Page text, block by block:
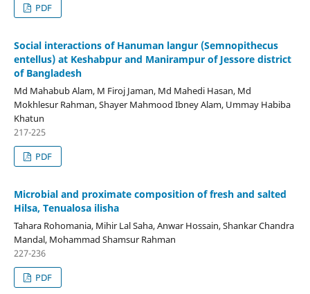
PDF
Social interactions of Hanuman langur (Semnopithecus
entellus) at Keshabpur and Manirampur of Jessore district
of Bangladesh
Md Mahabub Alam, M Firoj Jaman, Md Mahedi Hasan, Md
Mokhlesur Rahman, Shayer Mahmood Ibney Alam, Ummay Habiba
Khatun
217-225
PDF
Microbial and proximate composition of fresh and salted
Hilsa, Tenualosa ilisha
Tahara Rohomania, Mihir Lal Saha, Anwar Hossain, Shankar Chandra
Mandal, Mohammad Shamsur Rahman
227-236
PDF